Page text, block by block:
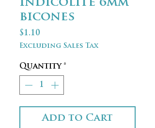
Indicolite 6mm
bicones
$1.10
Excluding Sales Tax
Quantity *
Add to Cart